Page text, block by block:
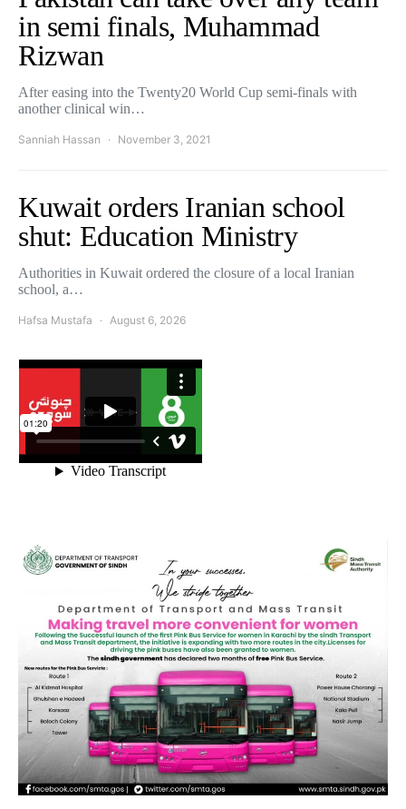
in semi finals, Muhammad
Rizwan
After easing into the Twenty20 World Cup semi-finals with
another clinical win…
Sanniah Hassan November 3, 2021
Kuwait orders Iranian school
shut: Education Ministry
Authorities in Kuwait ordered the closure of a local Iranian
school, a…
Hafsa Mustafa August 6, 2026